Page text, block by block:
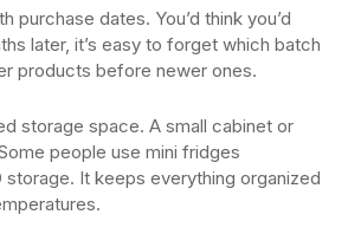
purchase dates. You’d think you’d
later, it’s easy to forget which batch
products before newer ones.
storage space. A small cabinet or
people use mini fridges
It keeps everything organized